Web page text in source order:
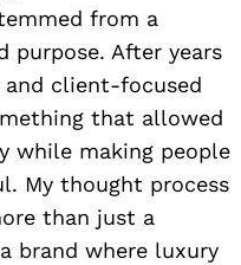
from a
purpose. After years
client-focused
that allowed
while making people
My thought process
than just a
brand where luxury